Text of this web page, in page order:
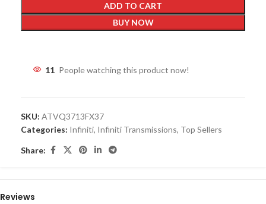
ADD TO CART
BUY NOW
11 People watching this product now!
SKU: ATVQ3713FX37
Categories: Infiniti, Infiniti Transmissions, Top Sellers
Share:
Reviews